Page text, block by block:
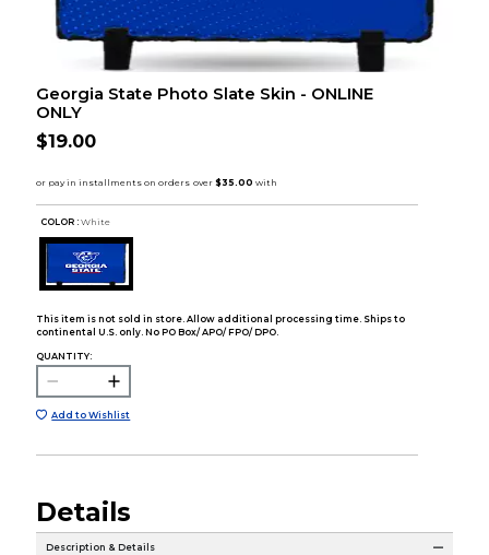
Georgia State Photo Slate Skin - ONLINE
ONLY
$19.00
COLOR : White
This item is not sold in store. Allow additional processing time. Ships to
continental U.S. only. No PO Box/ APO/ FPO/ DPO.
QUANTITY:
Add to Wishlist
Details
Description & Details